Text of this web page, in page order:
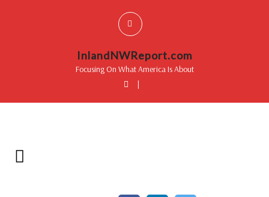
InlandNWReport.com
Focusing On What America Is About
|